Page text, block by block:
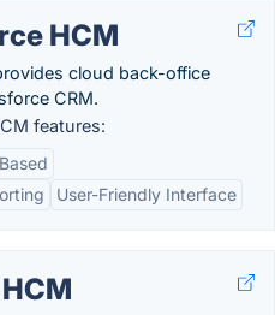
HCM
cloud back-office
CRM.
features:
User-Friendly Interface